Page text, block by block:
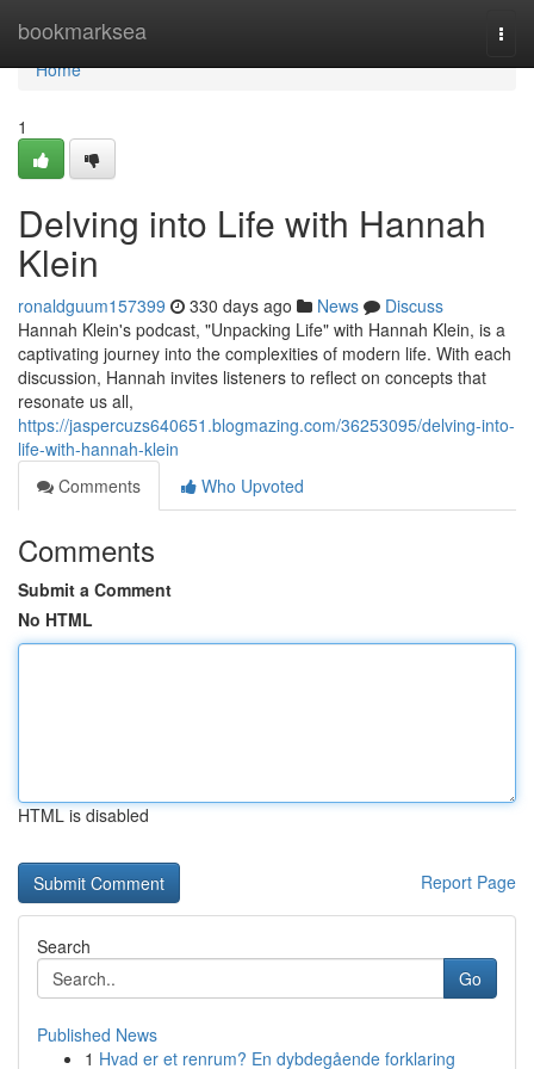
bookmarksea
Home
Home
1
Delving into Life with Hannah
Klein
ronaldguum157399 330 days ago News
Discuss
Hannah Klein's podcast, "Unpacking Life" with Hannah Klein, is a
captivating journey into the complexities of modern life. With each
discussion, Hannah invites listeners to reflect on concepts that
resonate us all,
https://jaspercuzs640651.blogmazing.com/36253095/delving-into-
life-with-hannah-klein
Comments
Who Upvoted
Comments
Submit a Comment
No HTML
HTML is disabled
Report Page
Search
Go
Published News
1 Hvad er et renrum? En dybdegående forklaring